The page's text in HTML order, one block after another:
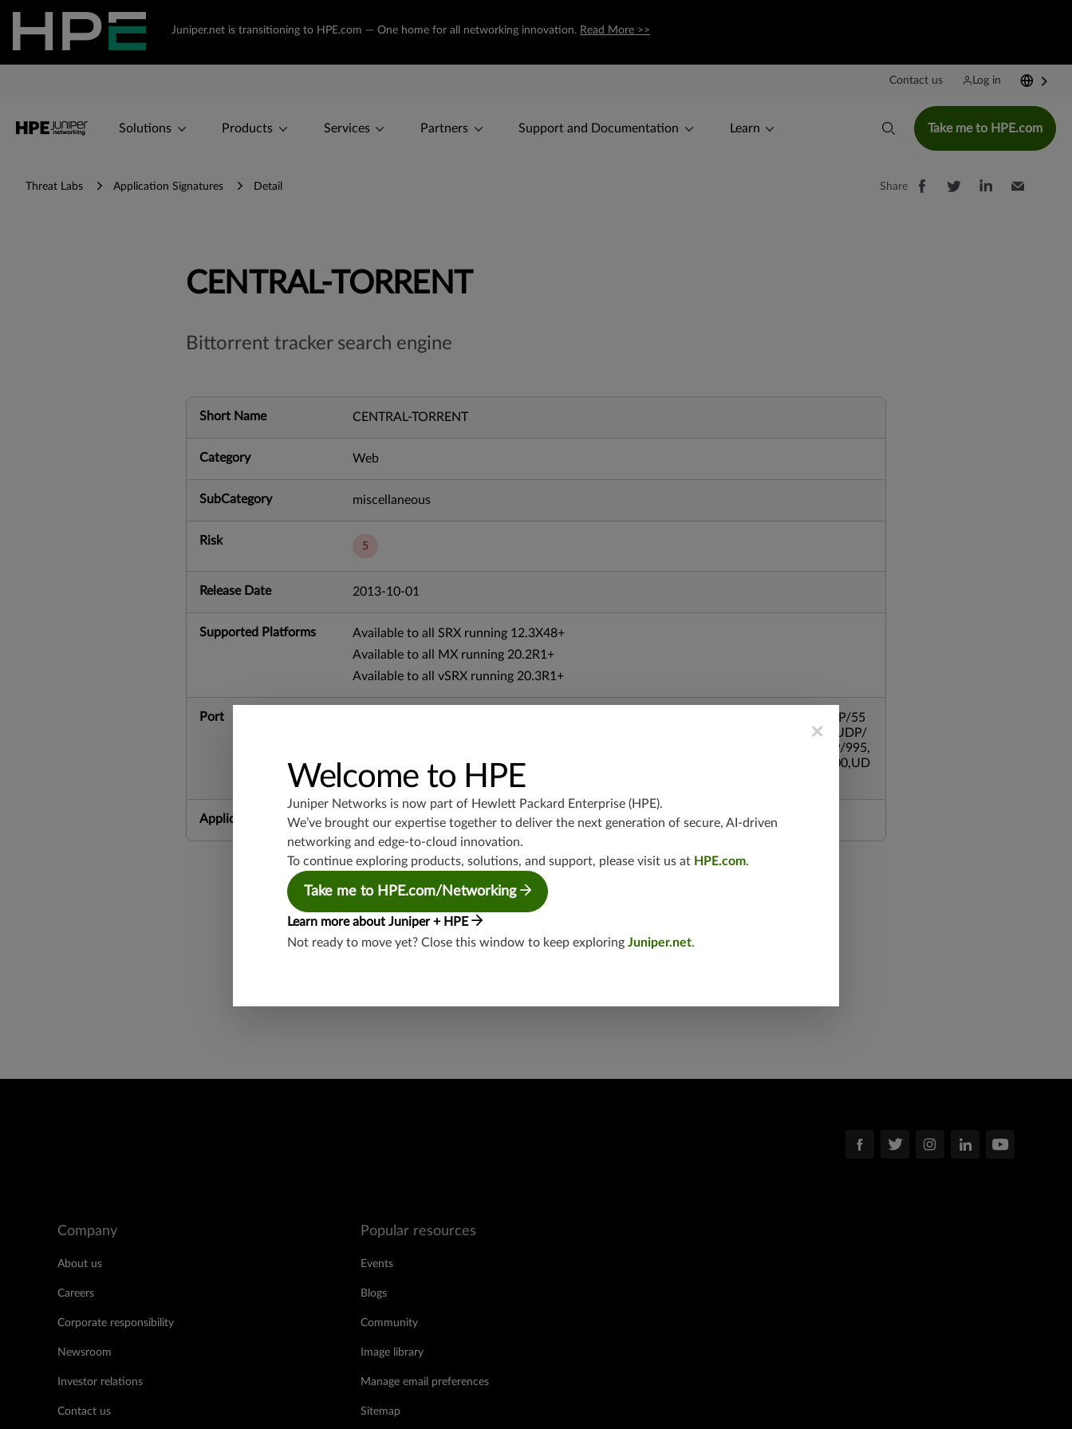
Juniper.net is transitioning to HPE.com — One home for all networking innovation. Read More >>
Contact us Log in
Solutions Products Services Partners Support and Documentation Learn Take me to HPE.com
Threat Labs Application Signatures Detail Share
CENTRAL-TORRENT
Bittorrent tracker search engine
Short Name CENTRAL-TORRENT
Category Web
SubCategory miscellaneous
Risk 5
Release Date 2013-10-01
Supported Platforms
Available to all SRX running 12.3X48+
Available to all MX running 20.2R1+
Available to all vSRX running 20.3R1+
Port
UDP/53,TCP/25,TCP/22,TCP/8080,TCP/1080,TCP/21,TCP/465,UDP/500,UDP/135,UDP/55
4,TCP/1434,UDP/1900,TCP/102,TCP/135,UDP/5246-5247,TCP/119,TCP/53,TCP/139,UDP/
3544,TCP/5445,TCP/5190,TCP/3386,TCP/434,TCP/3128,TCP/80,TCP/587,UDP/80,TCP/995,
TCP/5060,UDP/4500,TCP/1433,UDP/443,TCP/20,TCP/993,TCP/543,TCP/445,TCP/8000,UD
P/5060,TCP/443,UDP/3386,TCP/554,UDP/88
Application Group junos-approot:applications:web
Company
About us
Careers
Corporate responsibility
Newsroom
Investor relations
Contact us
Popular resources
Events
Blogs
Community
Image library
Manage email preferences
Sitemap
×
Welcome to HPE
Juniper Networks is now part of Hewlett Packard Enterprise (HPE).
We’ve brought our expertise together to deliver the next generation of secure, AI-driven
networking and edge-to-cloud innovation.
To continue exploring products, solutions, and support, please visit us at HPE.com.
Take me to HPE.com/Networking
Learn more about Juniper + HPE
Not ready to move yet? Close this window to keep exploring Juniper.net.